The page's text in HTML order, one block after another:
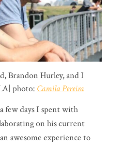
Brandon Hurley, and I
photo: Camila Pereira
few days I spent with
on his current
awesome experience to